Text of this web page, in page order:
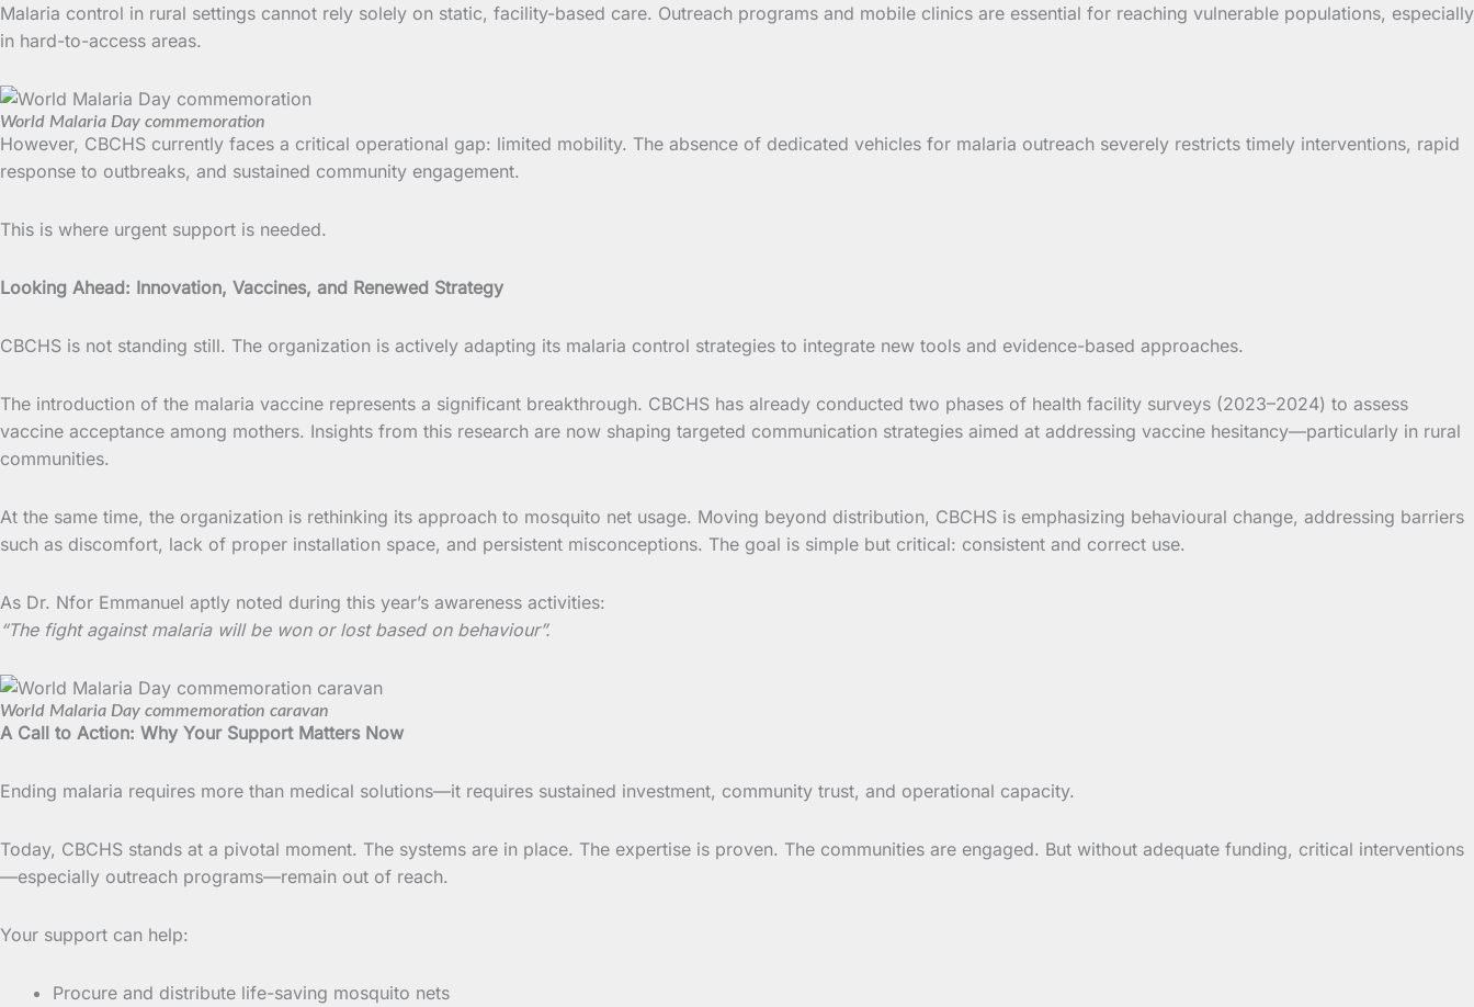
Malaria control in rural settings cannot rely solely on static, facility-based care. Outreach programs and mobile clinics are essential for reaching vulnerable populations, especially
in hard-to-access areas.
World Malaria Day commemoration
However, CBCHS currently faces a critical operational gap: limited mobility. The absence of dedicated vehicles for malaria outreach severely restricts timely interventions, rapid
response to outbreaks, and sustained community engagement.
This is where urgent support is needed.
Looking Ahead: Innovation, Vaccines, and Renewed Strategy
CBCHS is not standing still. The organization is actively adapting its malaria control strategies to integrate new tools and evidence-based approaches.
The introduction of the malaria vaccine represents a significant breakthrough. CBCHS has already conducted two phases of health facility surveys (2023–2024) to assess
vaccine acceptance among mothers. Insights from this research are now shaping targeted communication strategies aimed at addressing vaccine hesitancy—particularly in rural
communities.
At the same time, the organization is rethinking its approach to mosquito net usage. Moving beyond distribution, CBCHS is emphasizing behavioural change, addressing barriers
such as discomfort, lack of proper installation space, and persistent misconceptions. The goal is simple but critical: consistent and correct use.
As Dr. Nfor Emmanuel aptly noted during this year’s awareness activities:
“The fight against malaria will be won or lost based on behaviour”.
World Malaria Day commemoration caravan
A Call to Action: Why Your Support Matters Now
Ending malaria requires more than medical solutions—it requires sustained investment, community trust, and operational capacity.
Today, CBCHS stands at a pivotal moment. The systems are in place. The expertise is proven. The communities are engaged. But without adequate funding, critical interventions
—especially outreach programs—remain out of reach.
Your support can help:
Procure and distribute life-saving mosquito nets